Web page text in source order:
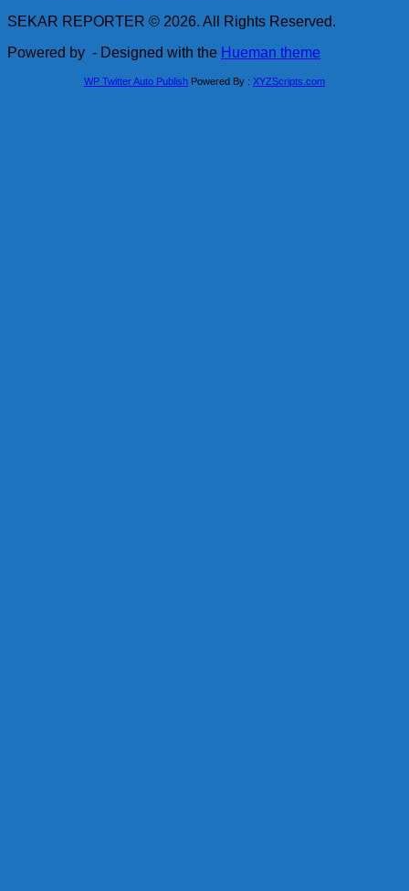
SEKAR REPORTER © 2026. All Rights Reserved.
Powered by - Designed with the Hueman theme
WP Twitter Auto Publish Powered By : XYZScripts.com